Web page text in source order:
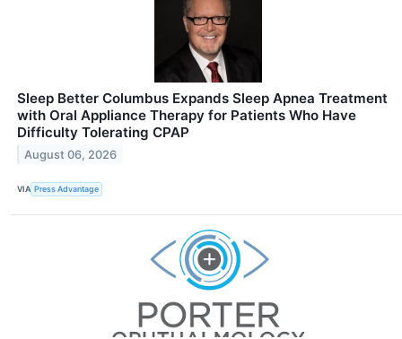
Sleep Better Columbus Expands Sleep Apnea Treatment
with Oral Appliance Therapy for Patients Who Have
Difficulty Tolerating CPAP
August 06, 2026
VIA Press Advantage